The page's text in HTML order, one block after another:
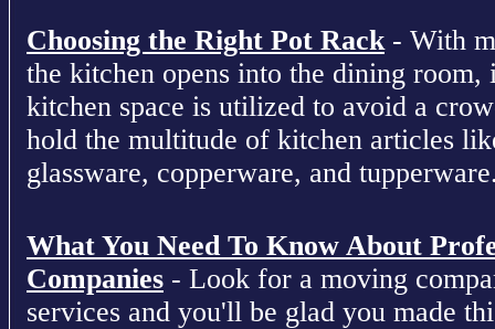
Choosing the Right Pot Rack - With
the kitchen opens into the dining room,
kitchen space is utilized to avoid a
hold the multitude of kitchen articles
glassware, copperware, and
What You Need To Know About
Companies - Look for a moving
services and you'll be glad you made